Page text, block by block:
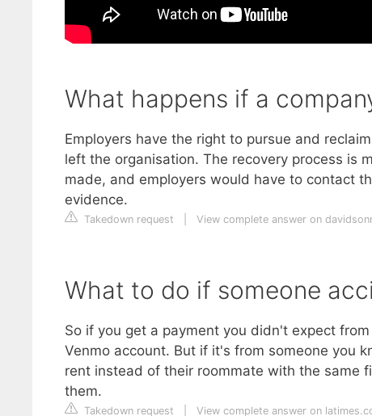
What happens if a
Employers have the right to pursue and
left the organisation. The recovery process is
made, and employers would have to contact
evidence.
Takedown request View complete answer on
What to do if someone
So if you get a payment you didn't expect
Venmo account. But if it's from someone you
rent instead of their roommate with the
them.
Takedown request View complete answer on